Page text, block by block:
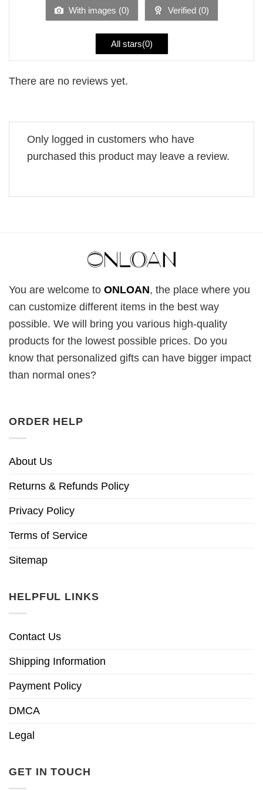
With images (0) Verified (0)
All stars(0)
There are no reviews yet.
Only logged in customers who have
purchased this product may leave a review.
You are welcome to ONLOAN, the place where you
can customize different items in the best way
possible. We will bring you various high-quality
products for the lowest possible prices. Do you
know that personalized gifts can have bigger impact
than normal ones?
ORDER HELP
About Us
Returns & Refunds Policy
Privacy Policy
Terms of Service
Sitemap
HELPFUL LINKS
Contact Us
Shipping Information
Payment Policy
DMCA
Legal
GET IN TOUCH